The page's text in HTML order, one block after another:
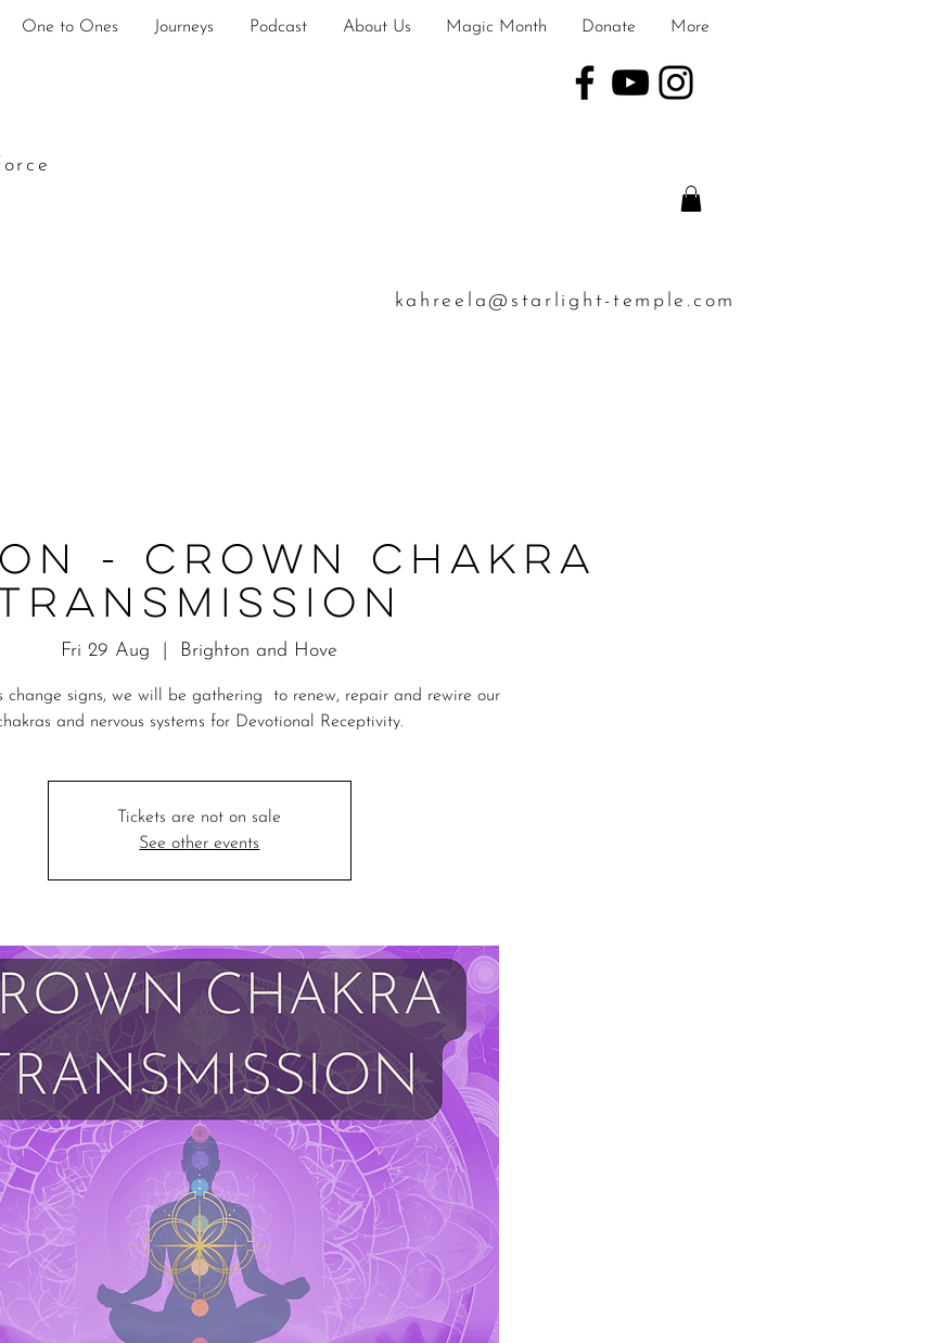
One to Ones Journeys Podcast About Us Magic Month Donate More
k ahreela@starlight-temple.com
- Crown Chakra
Fri 29 Aug Brighton and Hove
change signs, we will be gathering to renew, repair and rewire our
and nervous systems for Devotional Receptivity.
Tickets are not on sale
See other events